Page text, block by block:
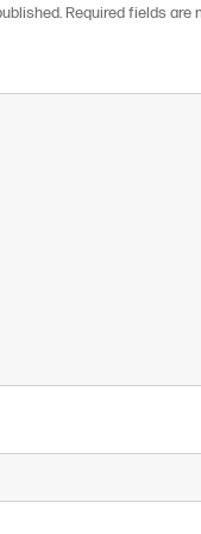
Required fields are